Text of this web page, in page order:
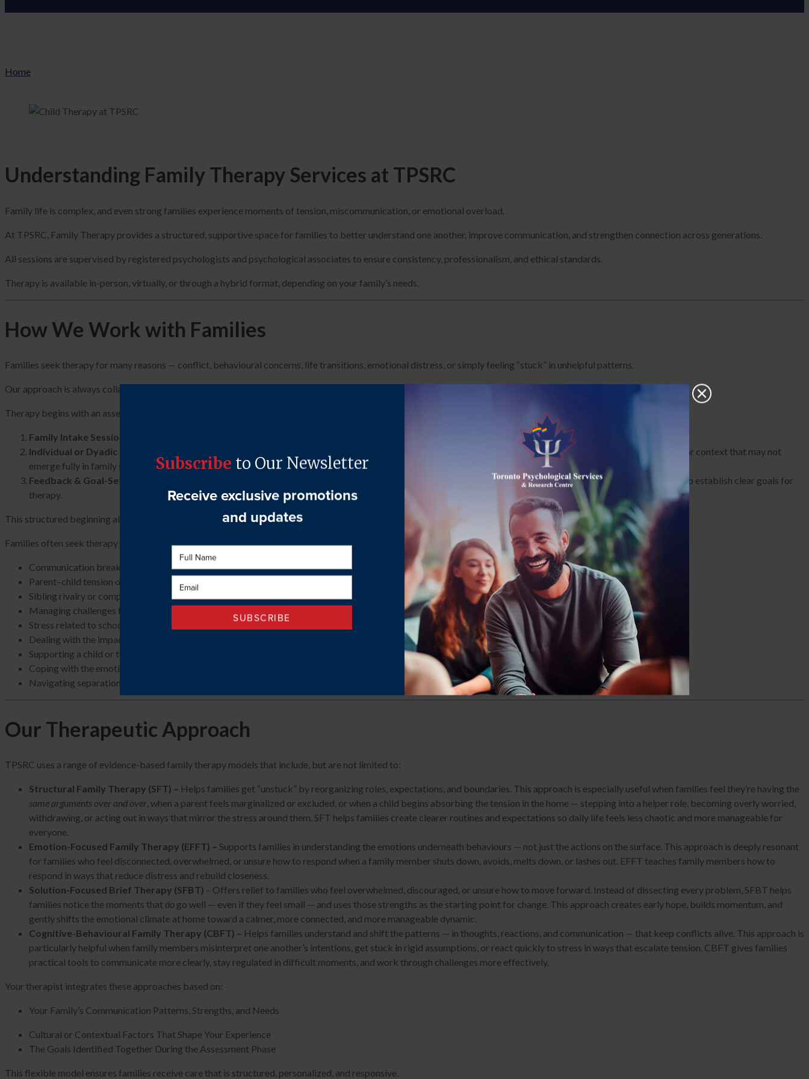
Home
Understanding Family Therapy Services at TPSRC
Family life is complex, and even strong families experience moments of tension, miscommunication, or emotional overload.
At TPSRC, Family Therapy provides a structured, supportive space for families to better understand one another, improve communication, and strengthen connection across generations.
All sessions are supervised by registered psychologists and psychological associates to ensure consistency, professionalism, and ethical standards.
Therapy is available in-person, virtually, or through a hybrid format, depending on your family’s needs.
How We Work with Families
Families seek therapy for many reasons — conflict, behavioural concerns, life transitions, emotional distress, or simply feeling “stuck” in unhelpful patterns.
Our approach is always collaborative, non-blaming, and focused on helping every family member feel seen and heard.
Therapy begins with an assessment phase designed to understand the dynamics within the household:
Family Intake Session
– We meet with the family together to understand concerns, communication patterns, strengths, and hopes for change.
Individual or Dyadic Sessions (as appropriate)
– Parents, caregivers, or children may meet individually to share personal perspectives, developmental history, or context that may not
emerge fully in family sessions.
Feedback & Goal-Setting Session
– The therapist summarizes themes and clinical impressions in a neutral, supportive manner and collaborates with the family to establish clear goals for
therapy.
This structured beginning allows the therapist to understand both systemic and individual factors, ensuring the therapy plan is meaningful and targeted.
Families often seek therapy for concerns such as:
Communication breakdowns or recurring conflict.
Parent–child tension or emotional disconnect.
Sibling rivalry or competition.
Managing challenges that emerge between parents and their adult children.
Stress related to school, behavioural challenges, or transitions.
Dealing with the impact of anxiety, mood difficulties, or neurodivergence on family life.
Supporting a child or teen through emotional or developmental challenges.
Coping with the emotional and practical stress that comes with supporting a loved one with significant mental health or substance use challenges.
Navigating separation, divorce, or blended-family adjustment.
Our Therapeutic Approach
TPSRC uses a range of evidence-based family therapy models that include, but are not limited to:
Structural Family Therapy (SFT) – Helps families get “unstuck” by reorganizing roles, expectations, and boundaries. This approach is especially useful when families feel they’re having the
same arguments over and over, when a parent feels marginalized or excluded, or when a child begins absorbing the tension in the home — stepping into a helper role, becoming overly worried,
withdrawing, or acting out in ways that mirror the stress around them. SFT helps families create clearer routines and expectations so daily life feels less chaotic and more manageable for
everyone.
Emotion-Focused Family Therapy (EFFT) – Supports families in understanding the emotions underneath behaviours — not just the actions on the surface. This approach is deeply resonant
for families who feel disconnected, overwhelmed, or unsure how to respond when a family member shuts down, avoids, melts down, or lashes out. EFFT teaches family members how to
respond in ways that reduce distress and rebuild closeness.
Solution-Focused Brief Therapy (SFBT) – Offers relief to families who feel overwhelmed, discouraged, or unsure how to move forward. Instead of dissecting every problem, SFBT helps
families notice the moments that do go well — even if they feel small — and uses those strengths as the starting point for change. This approach creates early hope, builds momentum, and
gently shifts the emotional climate at home toward a calmer, more connected, and more manageable dynamic.
Cognitive-Behavioural Family Therapy (CBFT) – Helps families understand and shift the patterns — in thoughts, reactions, and communication — that keep conflicts alive. This approach is
particularly helpful when family members misinterpret one another’s intentions, get stuck in rigid assumptions, or react quickly to stress in ways that escalate tension. CBFT gives families
practical tools to communicate more clearly, stay regulated in difficult moments, and work through challenges more effectively.
Your therapist integrates these approaches based on:
Your Family’s Communication Patterns, Strengths, and Needs
Cultural or Contextual Factors That Shape Your Experience
The Goals Identified Together During the Assessment Phase
This flexible model ensures families receive care that is structured, personalized, and responsive.